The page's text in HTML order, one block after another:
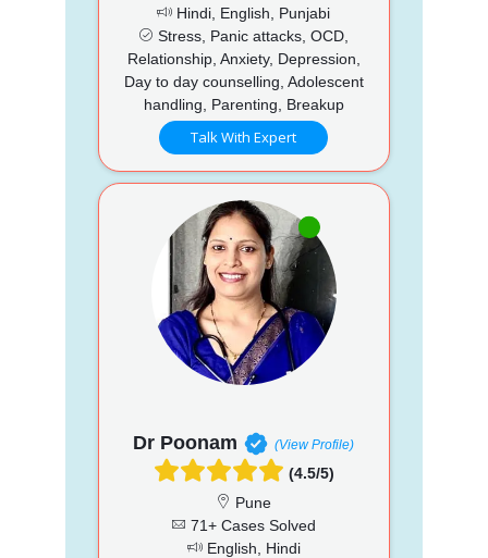
Hindi, English, Punjabi
Stress, Panic attacks, OCD,
Relationship, Anxiety, Depression,
Day to day counselling, Adolescent
handling, Parenting, Breakup
Talk With Expert
Dr Poonam (View Profile)
(4.5/5)
Pune
71+ Cases Solved
English, Hindi